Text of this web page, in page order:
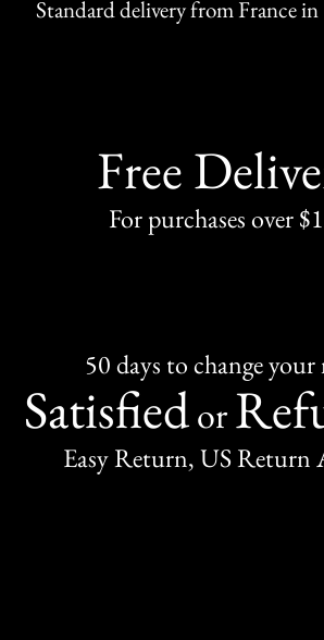
Standard delivery from France in
Free
For purchases over
50 days to change
Satisfiedor
Easy Return, US Return